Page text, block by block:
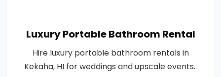
Luxury Portable Bathroom Rental
Hire luxury portable bathroom rentals in
Kekaha, HI for weddings and upscale events..